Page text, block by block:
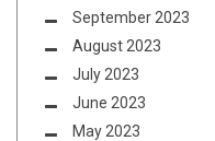
September 2023
August 2023
July 2023
June 2023
May 2023